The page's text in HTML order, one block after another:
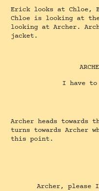
Erick looks at Chloe,
Chloe is looking at
looking at Archer.
jacket.
I have
Archer heads towards
turns towards Archer
this point.
Archer,